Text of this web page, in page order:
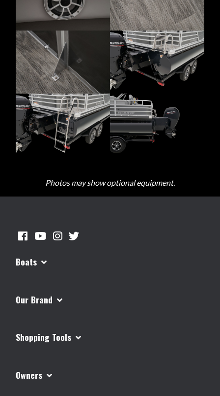
Photos may show optional equipment.
Boats
Our Brand
Shopping Tools
Owners